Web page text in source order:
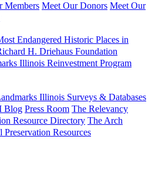
Members Meet Our Donors Meet Our
Endangered Historic Places in
H. Driehaus Foundation
Illinois Reinvestment Program
Illinois Surveys & Databases
Blog Press Room The Relevancy
Resource Directory The Arch
Preservation Resources